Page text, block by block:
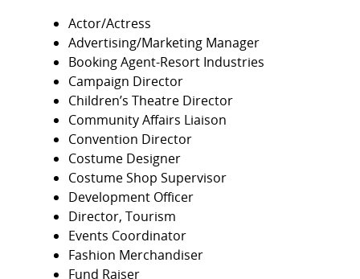
Actor/Actress
Advertising/Marketing Manager
Booking Agent-Resort Industries
Campaign Director
Children’s Theatre Director
Community Affairs Liaison
Convention Director
Costume Designer
Costume Shop Supervisor
Development Officer
Director, Tourism
Events Coordinator
Fashion Merchandiser
Fund Raiser